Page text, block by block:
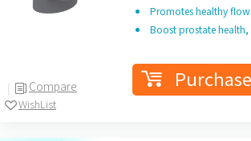
Compare
WishList
Promotes healthy flow
Boostprostatehealth,
Purchase